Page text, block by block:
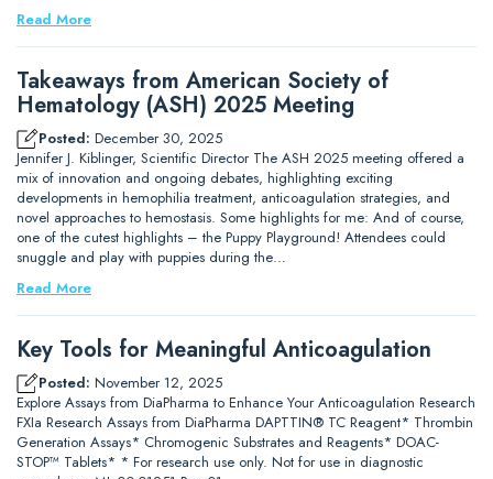
Read More
Takeaways from American Society of
Hematology (ASH) 2025 Meeting
Posted: December 30, 2025
Jennifer J. Kiblinger, Scientific Director The ASH 2025 meeting offered a
mix of innovation and ongoing debates, highlighting exciting
developments in hemophilia treatment, anticoagulation strategies, and
novel approaches to hemostasis. Some highlights for me: And of course,
one of the cutest highlights – the Puppy Playground! Attendees could
snuggle and play with puppies during the…
Read More
Key Tools for Meaningful Anticoagulation
Posted: November 12, 2025
Explore Assays from DiaPharma to Enhance Your Anticoagulation Research
FXIa Research Assays from DiaPharma DAPTTIN® TC Reagent* Thrombin
Generation Assays* Chromogenic Substrates and Reagents* DOAC-
STOP™ Tablets* * For research use only. Not for use in diagnostic